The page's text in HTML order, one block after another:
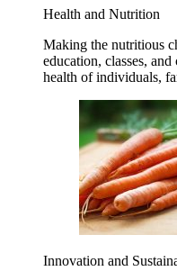
Health and Nutrition
Making the nutritious
education, classes,
health of individuals,
Innovation and